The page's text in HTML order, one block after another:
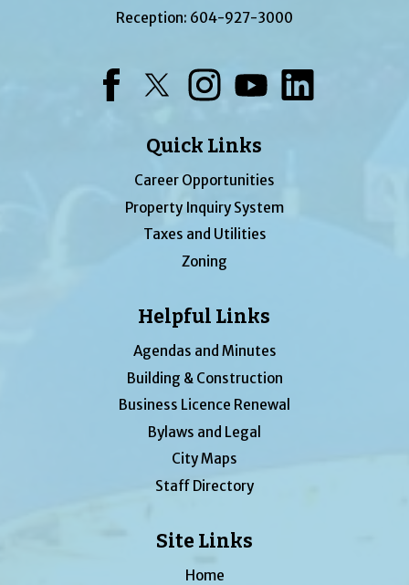
Reception: 604-927-3000
Quick Links
Career Opportunities
Property Inquiry System
Taxes and Utilities
Zoning
Helpful Links
Agendas and Minutes
Building & Construction
Business Licence Renewal
Bylaws and Legal
City Maps
Staff Directory
Site Links
Home